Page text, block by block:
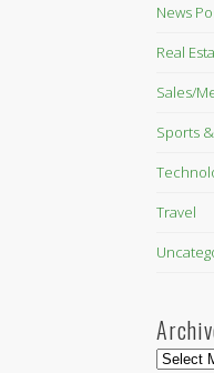
News
Real
Sales/
Sports
Travel
Archives